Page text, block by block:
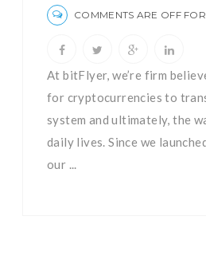
COMMENTS ARE OFF FOR
At bitFlyer, we’re firm
for cryptocurrencies to
system and ultimately, the
daily lives. Since we
our ...